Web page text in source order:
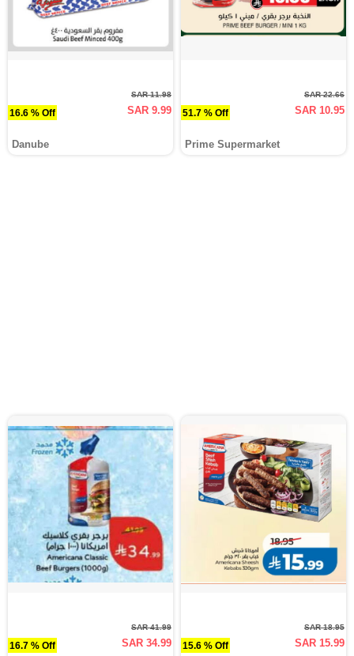
16.6 % Off
SAR 11.98
SAR 9.99
Danube
51.7 % Off
SAR 22.66
SAR 10.95
Prime Supermarket
16.7 % Off
SAR 41.99
SAR 34.99 15.6 % Off
SAR 18.95
SAR 15.99